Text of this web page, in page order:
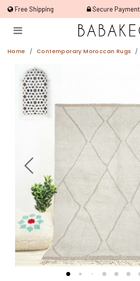
Free Shipping Secure Payment
Home Contemporary Moroccan Rugs